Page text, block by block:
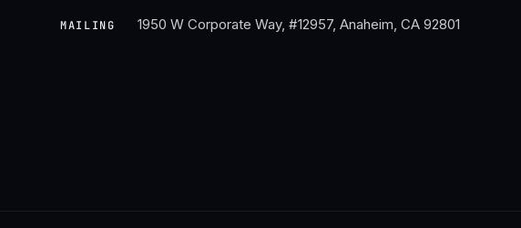
MAILING 1950 W Corporate Way, #12957, Anaheim, CA 92801